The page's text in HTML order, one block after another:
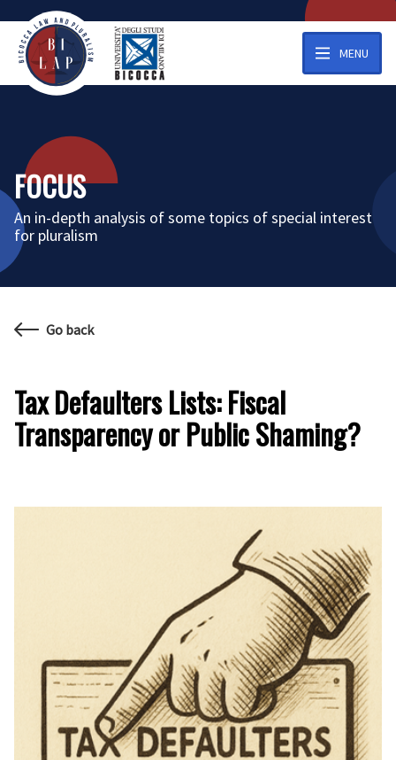
MENU
FOCUS
An in-depth analysis of some topics of special interest
for pluralism
Go back
Tax Defaulters Lists: Fiscal
Transparency or Public Shaming?